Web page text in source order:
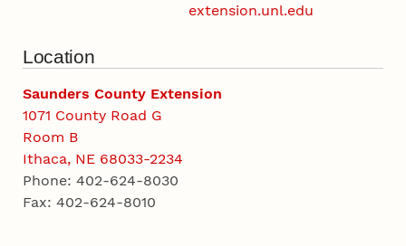
extension.unl.edu
Location
Saunders County Extension
1071 County Road G
Room B
Ithaca, NE 68033-2234
Phone: 402-624-8030
Fax: 402-624-8010